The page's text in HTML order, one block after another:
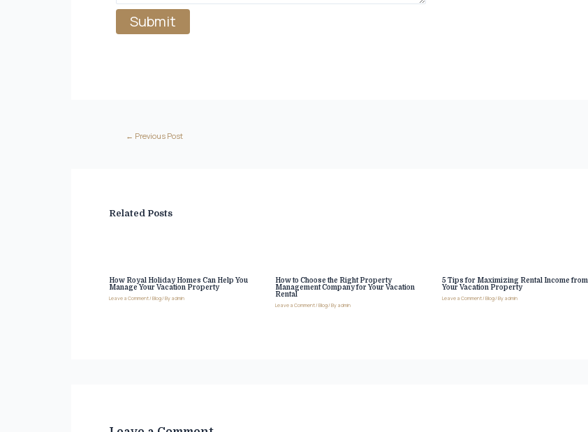
← Previous Post
Related Posts
How Royal Holiday Homes Can Help You
Manage Your Vacation Property
Leave a Comment/Blog/ By admin
How to Choose the Right Property
Management Company for Your Vacation
Rental
Leave a Comment/Blog/ By admin
5 Tips for Maximizing Rental Income from
Your Vacation Property
Leave a Comment/Blog/ By admin